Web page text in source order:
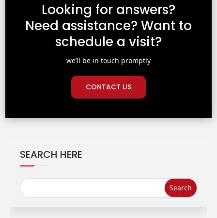
Looking for answers?
Need assistance? Want to
schedule a visit?
we’ll be in touch promptly
CONTACT US
SEARCH HERE